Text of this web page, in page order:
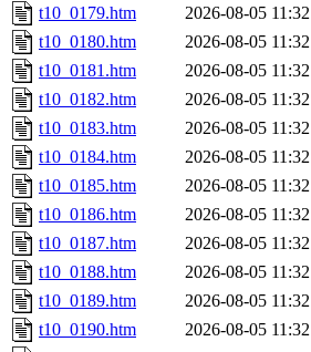
t10_0179.htm
2026-08-05 11:32
t10_0180.htm
2026-08-05 11:32
t10_0181.htm
2026-08-05 11:32
t10_0182.htm
2026-08-05 11:32
t10_0183.htm
2026-08-05 11:32
t10_0184.htm
2026-08-05 11:32
t10_0185.htm
2026-08-05 11:32
t10_0186.htm
2026-08-05 11:32
t10_0187.htm
2026-08-05 11:32
t10_0188.htm
2026-08-05 11:32
t10_0189.htm
2026-08-05 11:32
t10_0190.htm
2026-08-05 11:32